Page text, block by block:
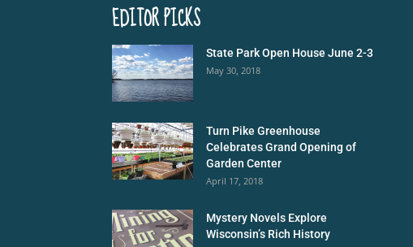
EDITOR PICKS
State Park Open House June 2-3
May 30, 2018
Turn Pike Greenhouse
Celebrates Grand Opening of
Garden Center
April 17, 2018
Mystery Novels Explore
Wisconsin’s Rich History